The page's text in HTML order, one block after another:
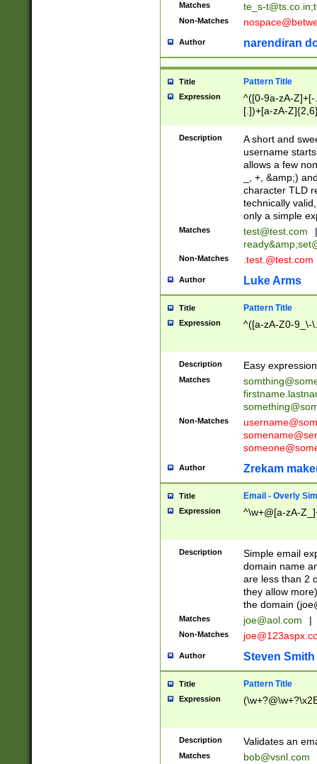
Matches te_s-t@ts.co.in;
Non-Matches
Author narendiran
Title Pattern Title
Expression
^([0-9a-zA-
[.])+[a-zA-
Description
A short and
username
allows a few
_, +, &amp;)
character TLD
technically
only a simple
Matches test@test.com
|
ready&amp;
Non-Matches .test.@test.com
Author Luke Arms
Title Pattern Title
Expression ^([a-zA-Z0-9_\-
Description Easy
Matches
Non-Matches
Author Zrekam
Title Email - Overly
Expression ^\w+@[a-zA-
Description
Simple email
domain name
are less than 2
they allow
the domain (
Matches joe@aol.com |
Non-Matches
Author Steven Smith
Title Pattern Title
Expression
Description Validates an
Matches bob@vsnl.com